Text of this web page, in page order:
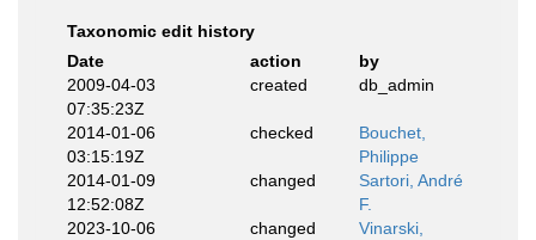
Taxonomic edit history
Date
action
by
2009-04-03
07:35:23Z
created db_admin
2014-01-06
03:15:19Z
checked
Bouchet,
Philippe
2014-01-09
12:52:08Z
changed
Sartori, André
F.
2023-10-06
changed
Vinarski,